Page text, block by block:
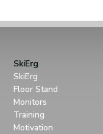
SkiErg
SkiErg
Floor Stand
Monitors
Training
Motivation